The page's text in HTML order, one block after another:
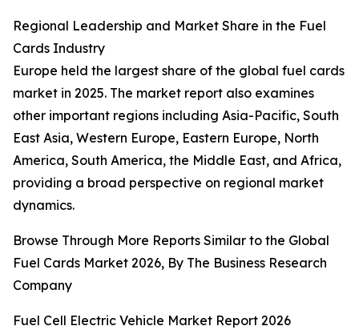
Regional Leadership and Market Share in the Fuel
Cards Industry
Europe held the largest share of the global fuel cards
market in 2025. The market report also examines
other important regions including Asia-Pacific, South
East Asia, Western Europe, Eastern Europe, North
America, South America, the Middle East, and Africa,
providing a broad perspective on regional market
dynamics.
Browse Through More Reports Similar to the Global
Fuel Cards Market 2026, By The Business Research
Company
Fuel Cell Electric Vehicle Market Report 2026